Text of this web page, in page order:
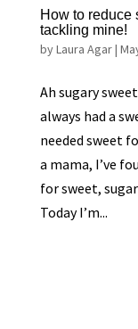
How to reduce
tackling mine!
byLaura Agar|
Ah sugary
always had a
needed sweet
a mama, I’ve
for sweet,
Today I’m...